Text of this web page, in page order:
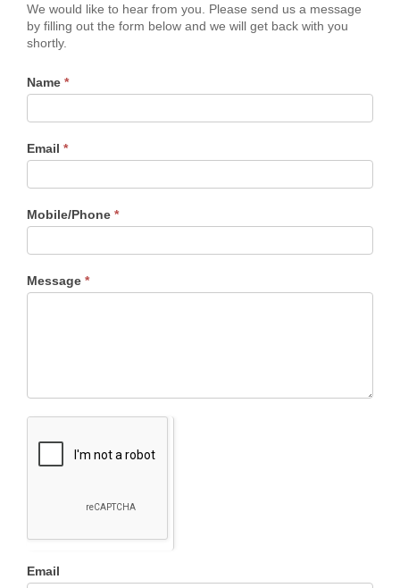
Us
We would like to hear from you. Please send us a message
by filling out the form below and we will get back with you
shortly.
Name *
Email *
Mobile/Phone *
Message *
Email